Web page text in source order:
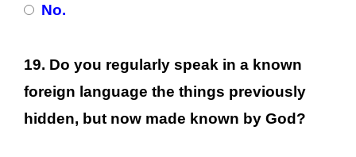
No.
19. Do you regularly speak in a known
foreign language the things previously
hidden, but now made known by God?